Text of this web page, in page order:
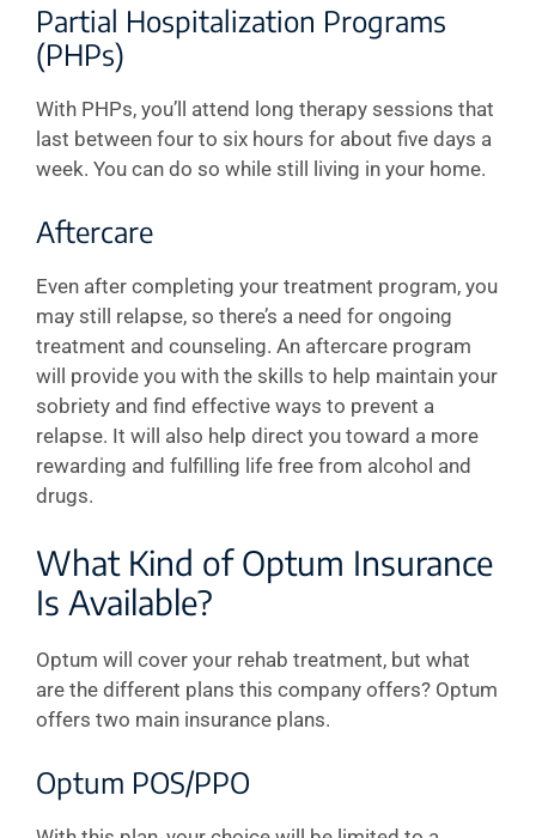
Partial Hospitalization Programs
(PHPs)
With PHPs, you’ll attend long therapy sessions that
last between four to six hours for about five days a
week. You can do so while still living in your home.
Aftercare
Even after completing your treatment program, you
may still relapse, so there’s a need for ongoing
treatment and counseling. An aftercare program
will provide you with the skills to help maintain your
sobriety and find effective ways to prevent a
relapse. It will also help direct you toward a more
rewarding and fulfilling life free from alcohol and
drugs.
What Kind of Optum Insurance
Is Available?
Optum will cover your rehab treatment, but what
are the different plans this company offers? Optum
offers two main insurance plans.
Optum POS/PPO